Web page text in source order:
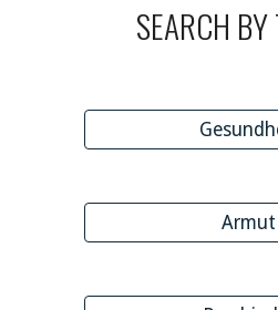
SEARCH
Armut